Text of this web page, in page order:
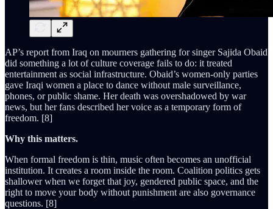
AP’s report from Iraq on mourners gathering for singer Sajida Obaid
did something a lot of culture coverage fails to do: it treated
entertainment as social infrastructure. Obaid’s women-only parties
gave Iraqi women a place to dance without male surveillance,
phones, or public shame. Her death was overshadowed by war
news, but her fans described her voice as a temporary form of
freedom. [8]
Why this matters.
When formal freedom is thin, music often becomes an unofficial
institution. It creates a room inside the room. Coalition politics gets
shallower when we forget that joy, gendered public space, and the
right to move your body without punishment are also governance
questions. [8]